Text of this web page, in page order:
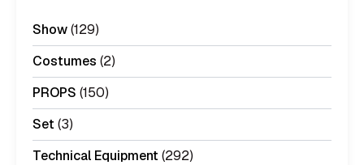
Show(129)
Costumes (2)
PROPS (150)
Set (3)
Technical Equipment (292)